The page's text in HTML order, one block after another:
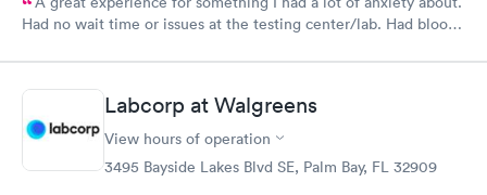
Had no wait time or issues at the testing center/lab. Had blood
Labcorp at Walgreens
View hours of operation
3495 Bayside Lakes Blvd SE, Palm Bay, FL 32909